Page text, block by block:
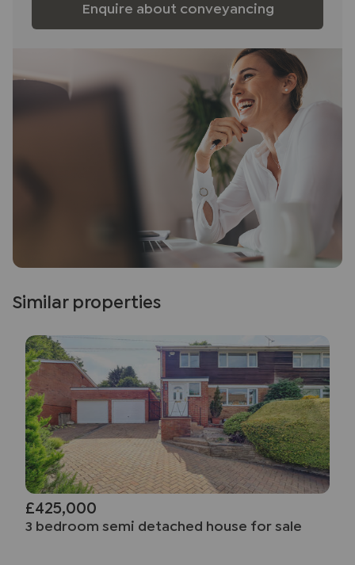
Enquire about conveyancing
Similar properties
£425,000
3 bedroom semi detached house for sale